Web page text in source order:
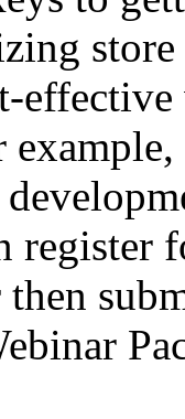
register